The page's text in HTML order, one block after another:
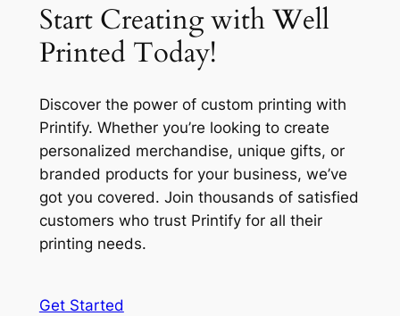
Start Creating with Well
Printed Today!
Discover the power of custom printing with
Printify. Whether you’re looking to create
personalized merchandise, unique gifts, or
branded products for your business, we’ve
got you covered. Join thousands of satisfied
customers who trust Printify for all their
printing needs.
Get Started